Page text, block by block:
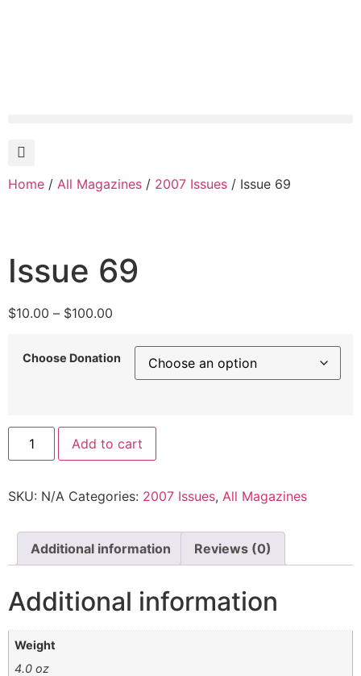
Home / All Magazines / 2007 Issues / Issue 69
Issue 69
$10.00 – $100.00
Choose Donation
Add to cart
SKU: N/A Categories: 2007 Issues, All Magazines
Additional information Reviews (0)
Additional information
Weight
4.0 oz